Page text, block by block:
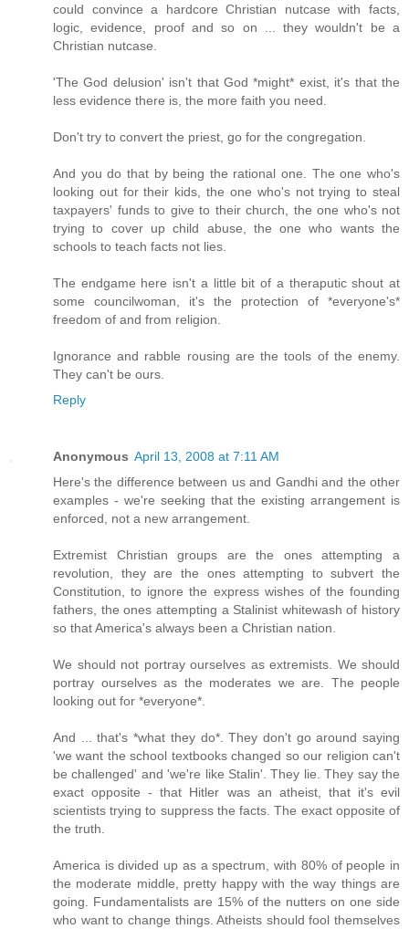
could convince a hardcore Christian nutcase with facts,
logic, evidence, proof and so on ... they wouldn't be a
Christian nutcase.
'The God delusion' isn't that God *might* exist, it's that the
less evidence there is, the more faith you need.
Don't try to convert the priest, go for the congregation.
And you do that by being the rational one. The one who's
looking out for their kids, the one who's not trying to steal
taxpayers' funds to give to their church, the one who's not
trying to cover up child abuse, the one who wants the
schools to teach facts not lies.
The endgame here isn't a little bit of a theraputic shout at
some councilwoman, it's the protection of *everyone's*
freedom of and from religion.
Ignorance and rabble rousing are the tools of the enemy.
They can't be ours.
Reply
Anonymous April 13, 2008 at 7:11 AM
Here's the difference between us and Gandhi and the other
examples - we're seeking that the existing arrangement is
enforced, not a new arrangement.
Extremist Christian groups are the ones attempting a
revolution, they are the ones attempting to subvert the
Constitution, to ignore the express wishes of the founding
fathers, the ones attempting a Stalinist whitewash of history
so that America's always been a Christian nation.
We should not portray ourselves as extremists. We should
portray ourselves as the moderates we are. The people
looking out for *everyone*.
And ... that's *what they do*. They don't go around saying
'we want the school textbooks changed so our religion can't
be challenged' and 'we're like Stalin'. They lie. They say the
exact opposite - that Hitler was an atheist, that it's evil
scientists trying to suppress the facts. The exact opposite of
the truth.
America is divided up as a spectrum, with 80% of people in
the moderate middle, pretty happy with the way things are
going. Fundamentalists are 15% of the nutters on one side
who want to change things. Atheists should fool themselves